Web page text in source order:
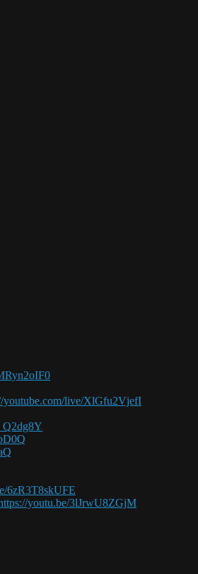
youtube.com/live/XlGfu2VjefI
6zR3T8skUFE
youtu.be/3lJrwU8ZGjM